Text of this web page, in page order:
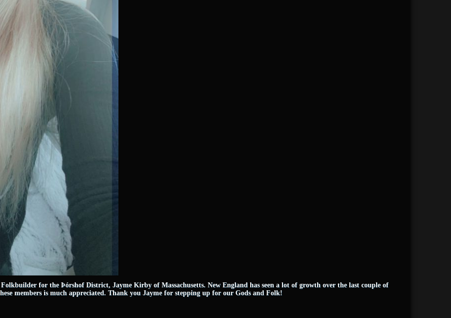
for the Þórshof District, Jayme Kirby of Massachusetts. New England has seen a lot of growth over the last couple of
members is much appreciated. Thank you Jayme for stepping up for our Gods and Folk!